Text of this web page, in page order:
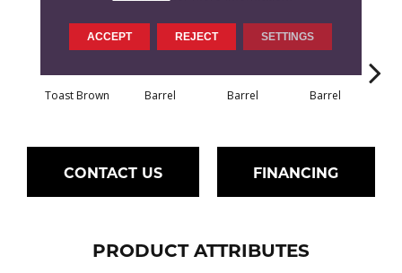
Toast Brown Barrel Barrel Barrel
CONTACT US FINANCING
PRODUCT ATTRIBUTES
ACCEPT REJECT SETTINGS